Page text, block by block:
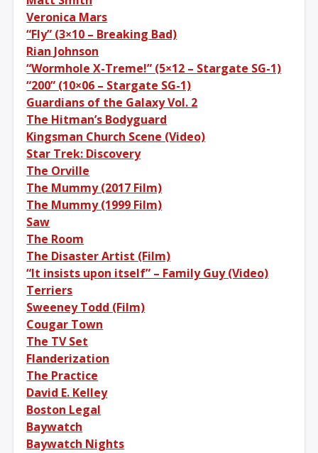
Veronica Mars
“Fly” (3×10 – Breaking Bad)
Rian Johnson
“Wormhole X-Treme!” (5×12 – Stargate SG-1)
“200” (10×06 – Stargate SG-1)
Guardians of the Galaxy Vol. 2
The Hitman’s Bodyguard
Kingsman Church Scene (Video)
Star Trek: Discovery
The Orville
The Mummy (2017 Film)
The Mummy (1999 Film)
Saw
The Room
The Disaster Artist (Film)
“It insists upon itself” – Family Guy (Video)
Terriers
Sweeney Todd (Film)
Cougar Town
The TV Set
Flanderization
The Practice
David E. Kelley
Boston Legal
Baywatch
Baywatch Nights